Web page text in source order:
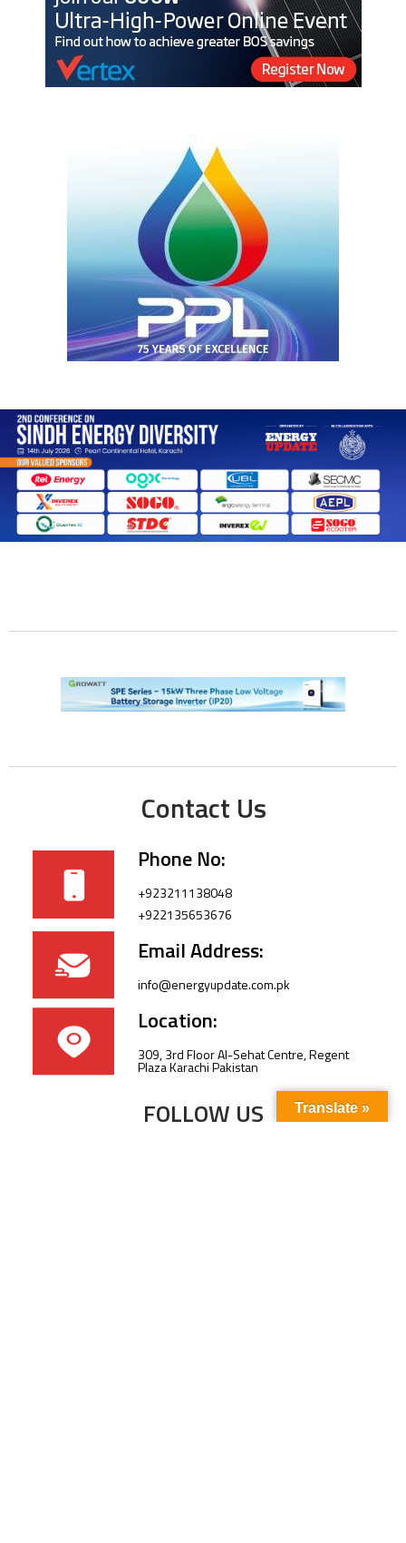
Contact Us
Phone No:
+923211138048
+922135653676
Email Address:
info@energyupdate.com.pk
Location:
309, 3rd Floor Al-Sehat Centre, Regent
Plaza Karachi Pakistan
FOLLOW US Translate »